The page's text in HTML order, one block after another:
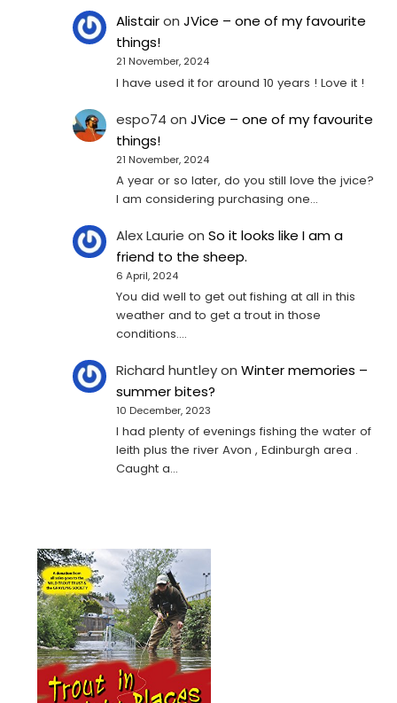
AlistaironJVice – one of my favourite
things!
21 November, 2024
I have used it for around 10 years ! Love it !
espo74 onJVice – one of my favourite
things!
21 November, 2024
A year or so later, do you still love the jvice?
I am considering purchasing one...
Alex Laurie onSo it looks like I am a
friend to the sheep.
6 April, 2024
You did well to get out fishing at all in this
weather and to get a trout in those
conditions.…
Richard huntleyonWinter memories –
summer bites?
10 December, 2023
I had plenty of evenings fishing the water of
leith plus the river Avon , Edinburgh area .
Caught a…